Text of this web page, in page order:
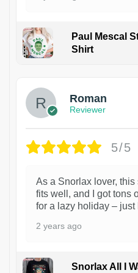
Paul Mescal
Shirt
Roman
Reviewer
5/5
As a Snorlax lover, this
fits well, and I got tons
for a lazy holiday – just
2 years ago
Snorlax All I